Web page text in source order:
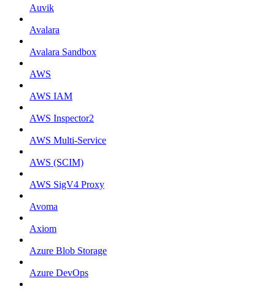
Auvik
Avalara
Avalara Sandbox
AWS
AWS IAM
AWS Inspector2
AWS Multi-Service
AWS (SCIM)
AWS SigV4 Proxy
Avoma
Axiom
Azure Blob Storage
Azure DevOps